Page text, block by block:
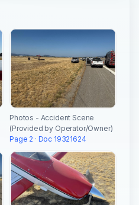
Photos - Accident Scene
(Provided by Operator/Owner)
Page 2 · Doc 19321624